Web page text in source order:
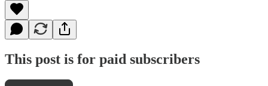
This post is for paid subscribers